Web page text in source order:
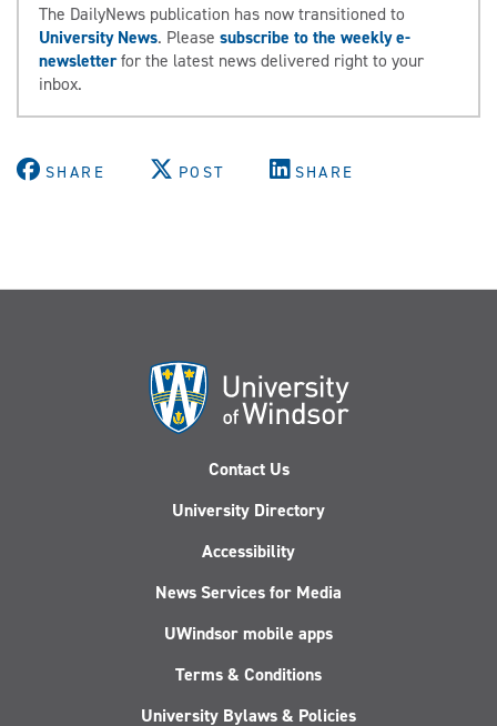
The DailyNews publication has now transitioned to
University News. Please subscribe to the weekly e-
newsletterfor the latest news delivered right to your
inbox.
SHARE POST SHARE
Contact Us
University Directory
Accessibility
News Services for Media
UWindsor mobile apps
Terms & Conditions
University Bylaws & Policies